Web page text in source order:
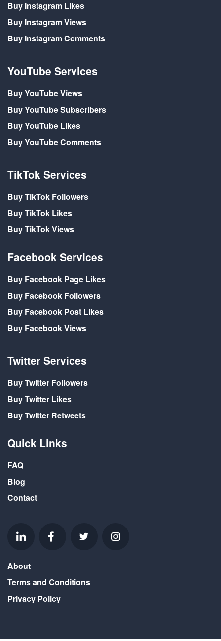
Buy Instagram Likes
Buy Instagram Views
Buy Instagram Comments
YouTube Services
Buy YouTube Views
Buy YouTube Subscribers
Buy YouTube Likes
Buy YouTube Comments
TikTok Services
Buy TikTok Followers
Buy TikTok Likes
Buy TikTok Views
Facebook Services
Buy Facebook Page Likes
Buy Facebook Followers
Buy Facebook Post Likes
Buy Facebook Views
Twitter Services
Buy Twitter Followers
Buy Twitter Likes
Buy Twitter Retweets
Quick Links
FAQ
Blog
Contact
About
Terms and Conditions
Privacy Policy